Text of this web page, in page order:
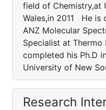
field of Chemistry,at
Wales,in 2011 He is
ANZ Molecular
Specialist at Thermo
completed his Ph.D
University of New
Research